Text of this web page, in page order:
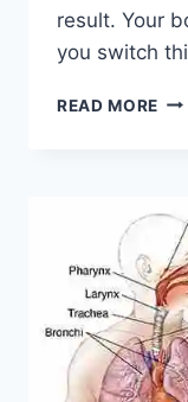
result. Your
you switch
READ MORE